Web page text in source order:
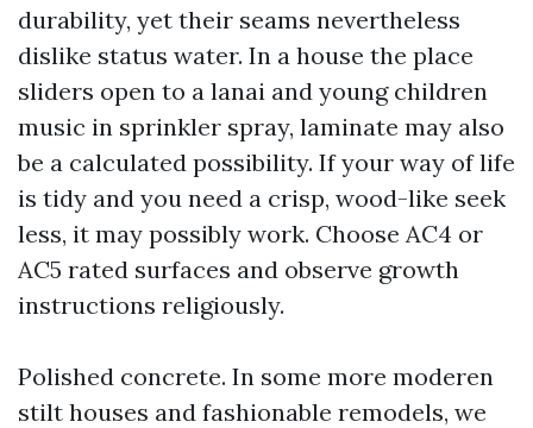
durability, yet their seams nevertheless
dislike status water. In a house the place
sliders open to a lanai and young children
music in sprinkler spray, laminate may also
be a calculated possibility. If your way of life
is tidy and you need a crisp, wood-like seek
less, it may possibly work. Choose AC4 or
AC5 rated surfaces and observe growth
instructions religiously.
Polished concrete. In some more moderen
stilt houses and fashionable remodels, we